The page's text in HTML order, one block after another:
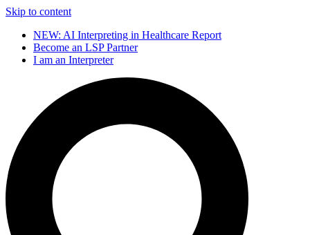
Skip to content
NEW: AI Interpreting in Healthcare Report
Become an LSP Partner
I am an Interpreter